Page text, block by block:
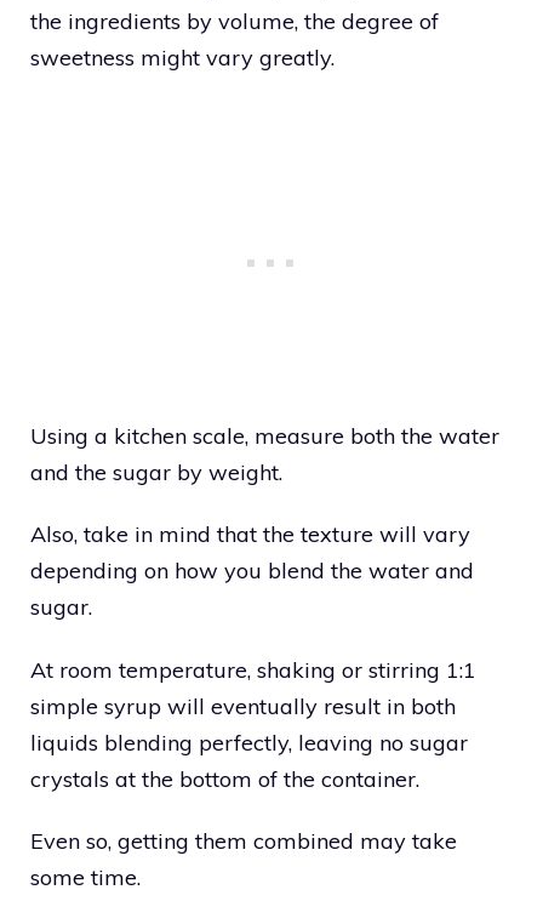
the ingredients by volume, the degree of
sweetness might vary greatly.
Using a kitchen scale, measure both the water
and the sugar by weight.
Also, take in mind that the texture will vary
depending on how you blend the water and
sugar.
At room temperature, shaking or stirring 1:1
simple syrup will eventually result in both
liquids blending perfectly, leaving no sugar
crystals at the bottom of the container.
Even so, getting them combined may take
some time.